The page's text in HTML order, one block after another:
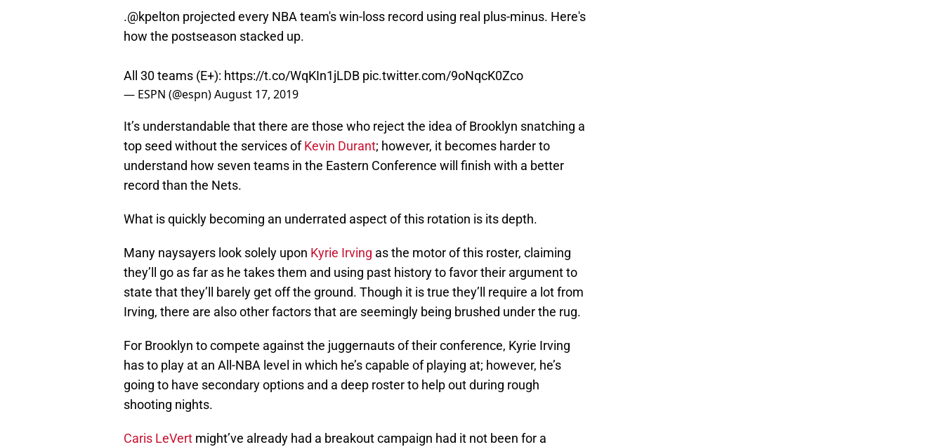
.@kpelton projected every NBA team's win-loss record using real plus-minus. Here's
how the postseason stacked up.
All 30 teams (E+): https://t.co/WqKIn1jLDB pic.twitter.com/9oNqcK0Zco
— ESPN (@espn)August 17, 2019
It’s understandable that there are those who reject the idea of Brooklyn snatching a
top seed without the services ofKevin Durant; however, it becomes harder to
understand how seven teams in the Eastern Conference will finish with a better
record than the Nets.
What is quickly becoming an underrated aspect of this rotation is its depth.
Many naysayers look solely upon Kyrie Irving as the motor of this roster, claiming
they’ll go as far as he takes them and using past history to favor their argument to
state that they’ll barely get off the ground. Though it is true they’ll require a lot from
Irving, there are also other factors that are seemingly being brushed under the rug.
For Brooklyn to compete against the juggernauts of their conference, Kyrie Irving
has to play at an All-NBA level in which he’s capable of playing at; however, he’s
going to have secondary options and a deep roster to help out during rough
shooting nights.
Caris LeVert might’ve already had a breakout campaign had it not been for a